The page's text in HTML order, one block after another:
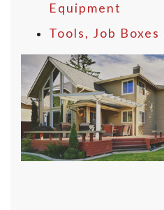
Equipment
Tools, Job Boxes